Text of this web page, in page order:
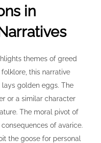
in
themes of greed
this narrative
golden eggs. The
or a similar character
The moral pivot of
of avarice.
the goose for personal